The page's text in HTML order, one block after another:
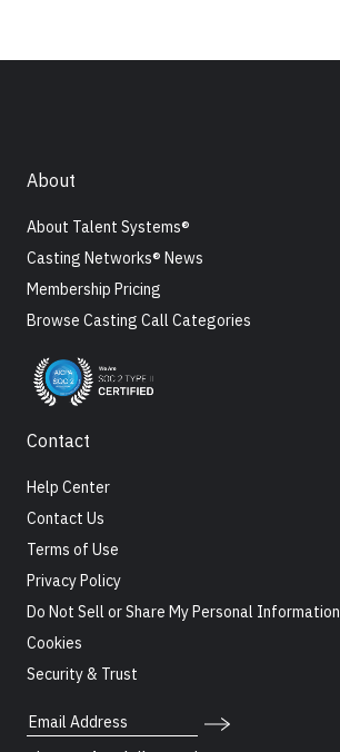
About
About Talent Systems®
Casting Networks® News
Membership Pricing
Browse Casting Call Categories
Contact
Help Center
Contact Us
Terms of Use
Privacy Policy
Do Not Sell or Share My Personal Information
Cookies
Security & Trust
Email Address